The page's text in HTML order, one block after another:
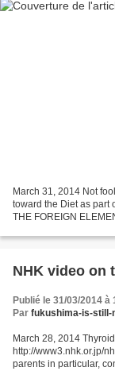
March 31, 2014 Not
toward the Diet as part
THE FOREIGN
fukushima-this-april-
NHK video on
Publié le 31/03/2014 à
Par fukushima-is-still-
March 28, 2014
http://www3.nhk.or.jp/
parents in particular,